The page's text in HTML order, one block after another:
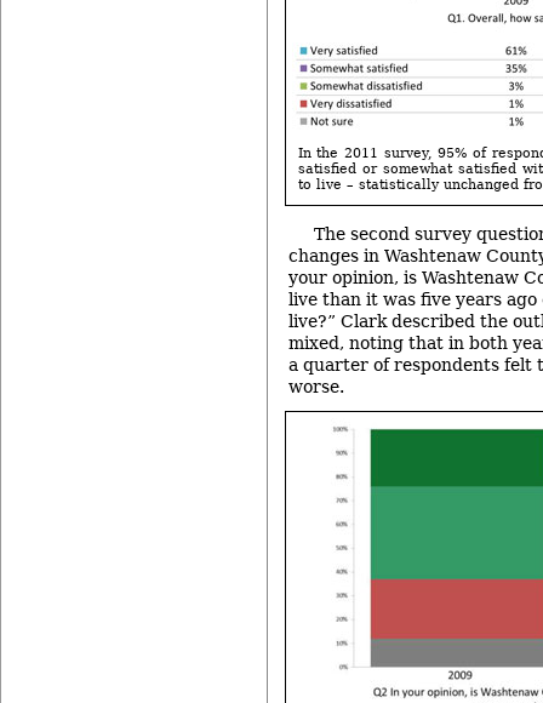
In the 2011 survey, 95% of
satisfied or somewhat satisfied
to live – statistically unchanged
The second survey
changes in Washtenaw
your opinion, is Washtenaw
live than it was five years
live?” Clark described the
mixed, noting that in both
a quarter of respondents felt
worse.